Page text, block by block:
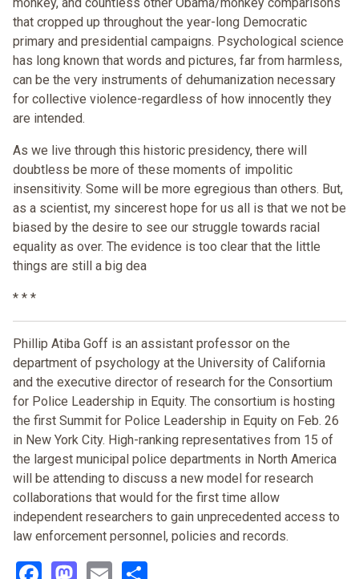
that cropped up throughout the year-long Democratic
primary and presidential campaigns. Psychological science
has long known that words and pictures, far from harmless,
can be the very instruments of dehumanization necessary
for collective violence-regardless of how innocently they
are intended.
As we live through this historic presidency, there will
doubtless be more of these moments of impolitic
insensitivity. Some will be more egregious than others. But,
as a scientist, my sincerest hope for us all is that we not be
biased by the desire to see our struggle towards racial
equality as over. The evidence is too clear that the little
things are still a big dea
* * *
Phillip Atiba Goff is an assistant professor on the
department of psychology at the University of California
and the executive director of research for the Consortium
for Police Leadership in Equity. The consortium is hosting
the first Summit for Police Leadership in Equity on Feb. 26
in New York City. High-ranking representatives from 15 of
the largest municipal police departments in North America
will be attending to discuss a new model for research
collaborations that would for the first time allow
independent researchers to gain unprecedented access to
law enforcement personnel, policies and records.
Facebook
Mastodon
Email